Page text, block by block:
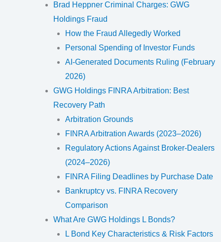
Brad Heppner Criminal Charges: GWG
Holdings Fraud
How the Fraud Allegedly Worked
Personal Spending of Investor Funds
AI-Generated Documents Ruling (February
2026)
GWG Holdings FINRA Arbitration: Best
Recovery Path
Arbitration Grounds
FINRA Arbitration Awards (2023–2026)
Regulatory Actions Against Broker-Dealers
(2024–2026)
FINRA Filing Deadlines by Purchase Date
Bankruptcy vs. FINRA Recovery
Comparison
What Are GWG Holdings L Bonds?
L Bond Key Characteristics & Risk Factors